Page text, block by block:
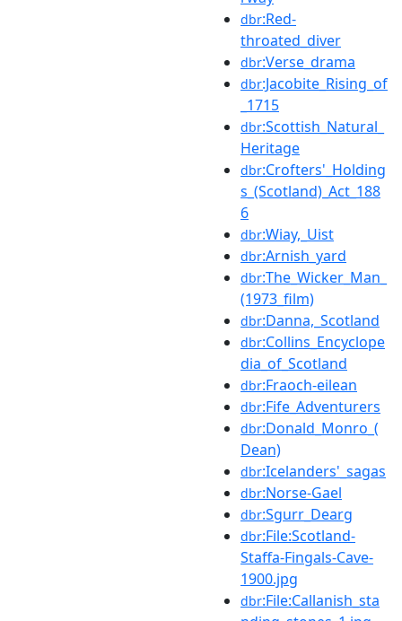
dbr:Red-
throated_diver
dbr:Verse_drama
dbr:Jacobite_Rising_of
_1715
dbr:Scottish_Natural_
Heritage
dbr:Crofters'_Holding
s_(Scotland)_Act_188
6
dbr:Wiay,_Uist
dbr:Arnish_yard
dbr:The_Wicker_Man_
(1973_film)
dbr:Danna,_Scotland
dbr:Collins_Encyclope
dia_of_Scotland
dbr:Fraoch-eilean
dbr:Fife_Adventurers
dbr:Donald_Monro_(
Dean)
dbr:Icelanders'_sagas
dbr:Norse-Gael
dbr:Sgurr_Dearg
dbr:File:Scotland-
Staffa-Fingals-Cave-
1900.jpg
dbr:File:Callanish_sta